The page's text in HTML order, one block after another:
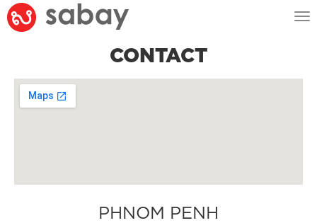
CONTACT
PHNOM PENH